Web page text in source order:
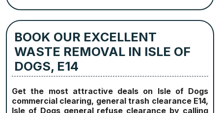
BOOK OUR EXCELLENT
WASTE REMOVAL IN ISLE OF
DOGS, E14
Get the most attractive deals on Isle of Dogs
commercial clearing, general trash clearance E14,
Isle of Dogs general refuse clearance by calling